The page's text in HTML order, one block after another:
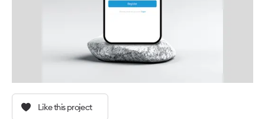
Like this project